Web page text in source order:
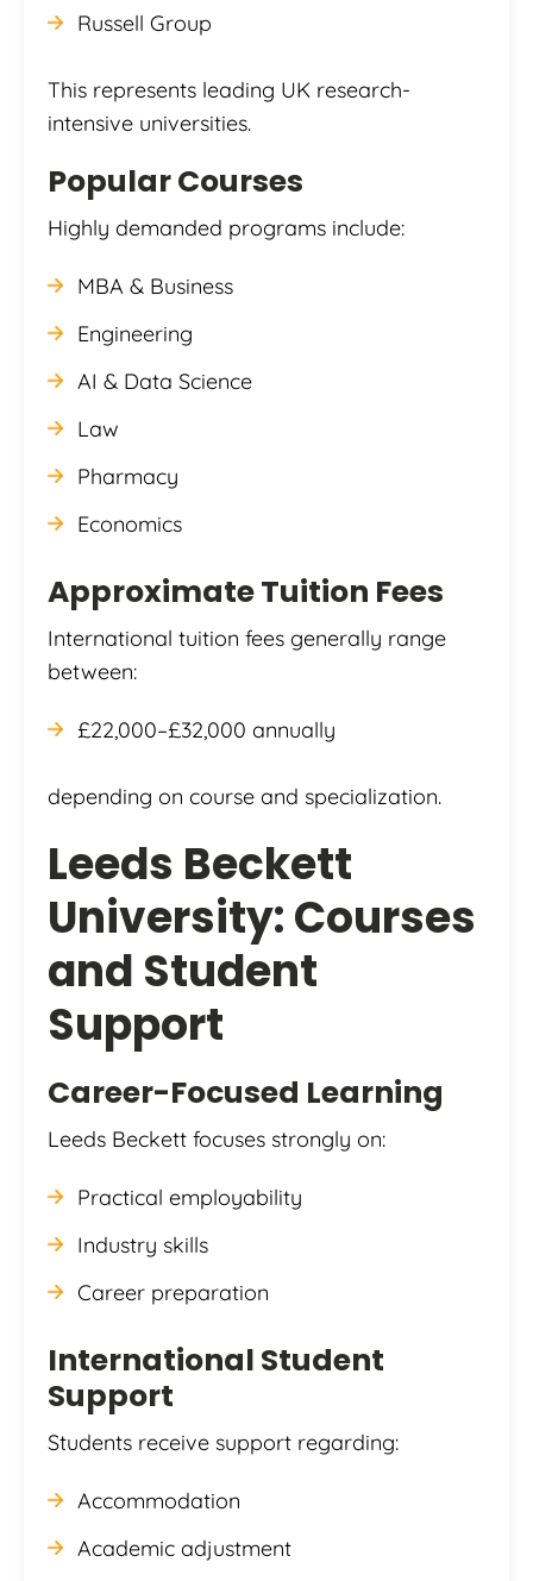
Russell Group
This represents leading UK research-
intensive universities.
Popular Courses
Highly demanded programs include:
MBA & Business
Engineering
AI & Data Science
Law
Pharmacy
Economics
Approximate Tuition Fees
International tuition fees generally range
between:
£22,000–£32,000 annually
depending on course and specialization.
Leeds Beckett
University: Courses
and Student
Support
Career-Focused Learning
Leeds Beckett focuses strongly on:
Practical employability
Industry skills
Career preparation
International Student
Support
Students receive support regarding:
Accommodation
Academic adjustment